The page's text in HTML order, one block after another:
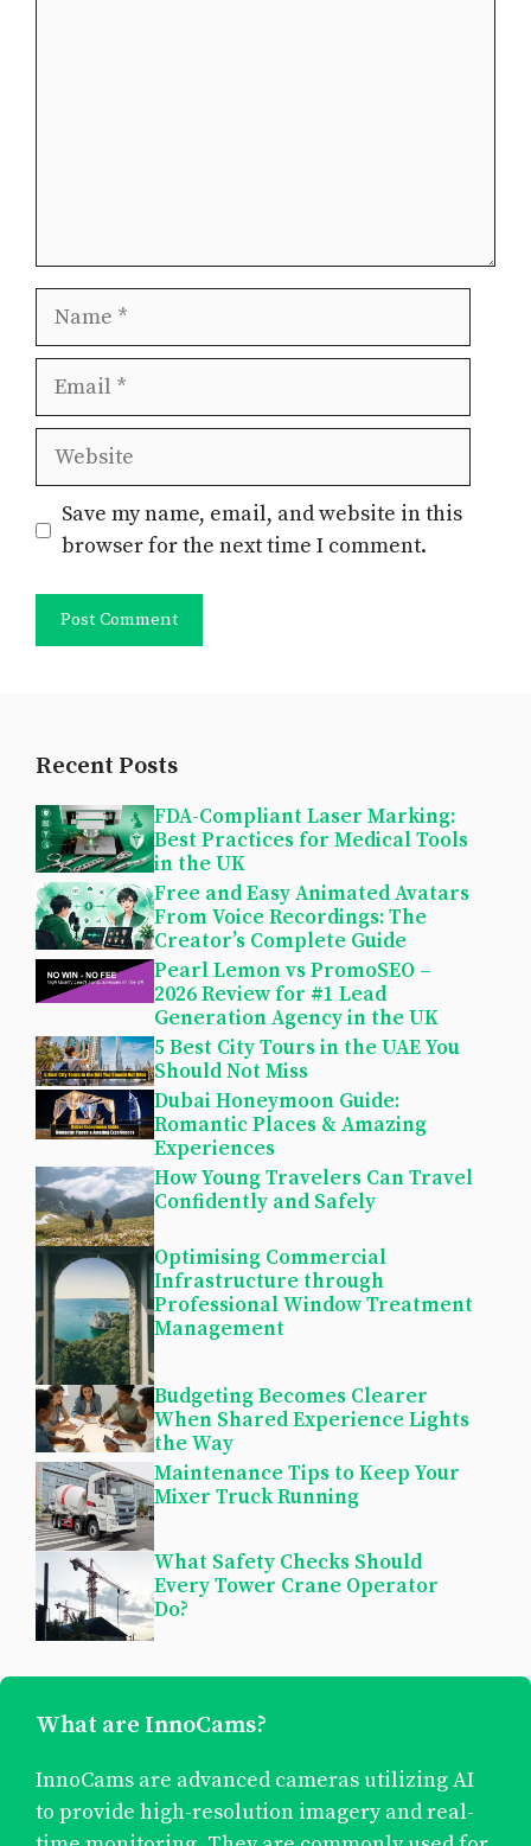
Name
Email
Website
Save my name, email, and website in this
browser for the next time I comment.
Recent Posts
FDA-Compliant Laser Marking:
Best Practices for Medical Tools
in the UK
Free and Easy Animated Avatars
From Voice Recordings: The
Creator’s Complete Guide
Pearl Lemon vs PromoSEO –
2026 Review for #1 Lead
Generation Agency in the UK
5 Best City Tours in the UAE You
Should Not Miss
Dubai Honeymoon Guide:
Romantic Places & Amazing
Experiences
How Young Travelers Can Travel
Confidently and Safely
Optimising Commercial
Infrastructure through
Professional Window Treatment
Management
Budgeting Becomes Clearer
When Shared Experience Lights
the Way
Maintenance Tips to Keep Your
Mixer Truck Running
What Safety Checks Should
Every Tower Crane Operator
Do?
What are InnoCams?
InnoCams are advanced cameras utilizing AI
to provide high-resolution imagery and real-